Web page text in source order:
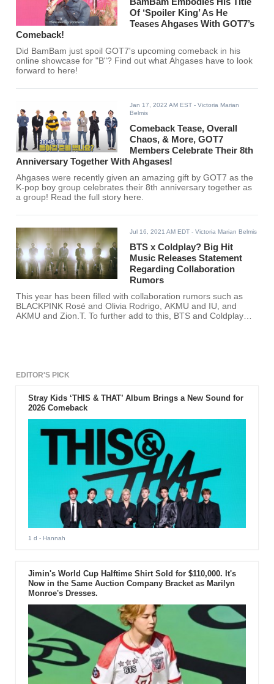
Of ‘Spoiler King’ As He
Teases Ahgases With GOT7’s
Comeback!
Did BamBam just spoil GOT7's upcoming comeback in his
online showcase for "B"? Find out what Ahgases have to look
forward to here!
Jan 17, 2022 AM EST - Victoria Marian
Belmis
Comeback Tease, Overall
Chaos, & More, GOT7
Members Celebrate Their 8th
Anniversary Together With Ahgases!
Ahgases were recently given an amazing gift by GOT7 as the
K-pop boy group celebrates their 8th anniversary together as
a group! Read the full story here.
Jul 16, 2021 AM EDT - Victoria Marian Belmis
BTS x Coldplay? Big Hit
Music Releases Statement
Regarding Collaboration
Rumors
This year has been filled with collaboration rumors such as
BLACKPINK Rosé and Olivia Rodrigo, AKMU and IU, and
AKMU and Zion.T. To further add to this, BTS and Coldplay
EDITOR'S PICK
Stray Kids ‘THIS & THAT’ Album Brings a New Sound for
2026 Comeback
1 d - Hannah
Jimin's World Cup Halftime Shirt Sold for $110,000. It's
Now in the Same Auction Company Bracket as Marilyn
Monroe's Dresses.